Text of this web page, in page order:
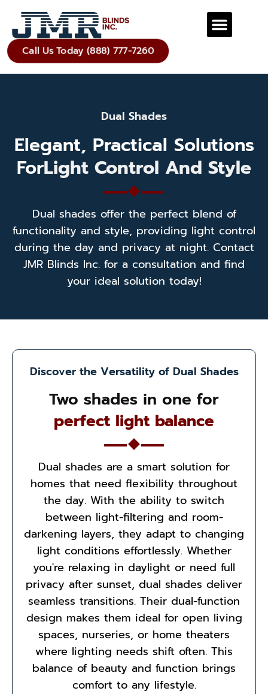
Call Us Today (888) 777-7260
Dual Shades
Elegant, Practical Solutions
ForLight Control And Style
Dual shades offer the perfect blend of
functionality and style, providing light control
during the day and privacy at night. Contact
JMR Blinds Inc. for a consultation and find
your ideal solution today!
Discover the Versatility of Dual Shades
Two shades in one for
perfect light balance
Dual shades are a smart solution for
homes that need flexibility throughout
the day. With the ability to switch
between light-filtering and room-
darkening layers, they adapt to changing
light conditions effortlessly. Whether
you're relaxing in daylight or need full
privacy after sunset, dual shades deliver
seamless transitions. Their dual-function
design makes them ideal for open living
spaces, nurseries, or home theaters
where lighting needs shift often. This
balance of beauty and function brings
comfort to any lifestyle.